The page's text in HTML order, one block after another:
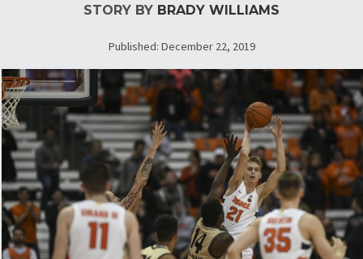
STORY BY BRADY WILLIAMS
Published: December 22, 2019